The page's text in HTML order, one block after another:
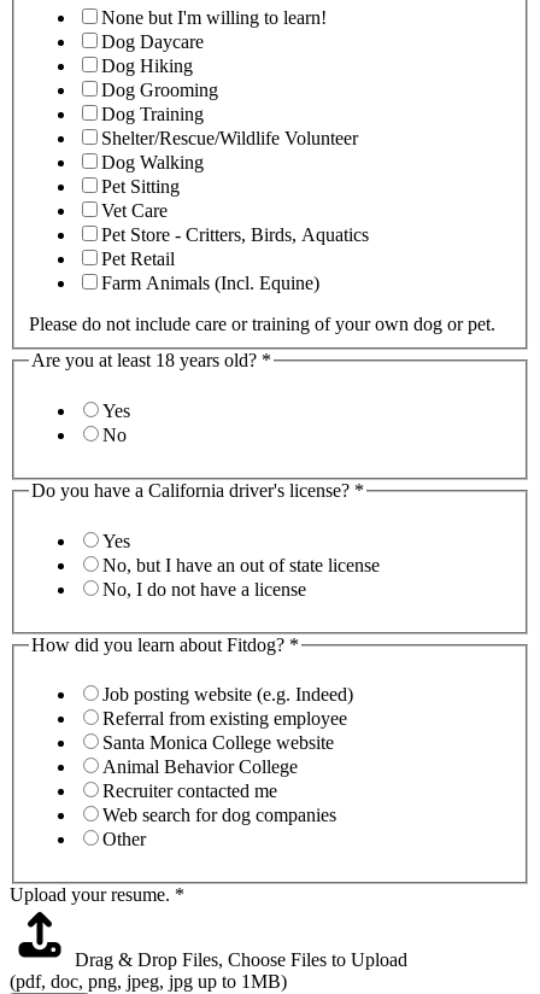
None but I'm willing to learn!
Dog Daycare
Dog Hiking
Dog Grooming
Dog Training
Shelter/Rescue/Wildlife Volunteer
Dog Walking
Pet Sitting
Vet Care
Pet Store - Critters, Birds, Aquatics
Pet Retail
Farm Animals (Incl. Equine)
Please do not include care or training of your own dog or pet.
Are you at least 18 years old? *
Yes
No
Do you have a California driver's license? *
Yes
No, but I have an out of state license
No, I do not have a license
How did you learn about Fitdog? *
Job posting website (e.g. Indeed)
Referral from existing employee
Santa Monica College website
Animal Behavior College
Recruiter contacted me
Web search for dog companies
Other
Upload your resume. *
Drag & Drop Files, Choose Files to Upload
(pdf, doc, png, jpeg, jpg up to 1MB)